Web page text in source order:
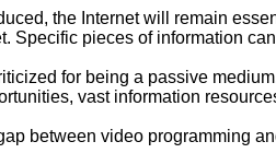
the Internet will remain
Specific pieces of information
for being a passive
vast information
between video programming